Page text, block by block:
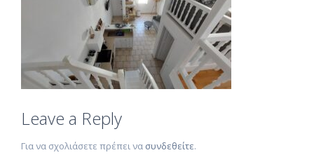
Leave a Reply
Για να σχολιάσετε πρέπει να συνδεθείτε.